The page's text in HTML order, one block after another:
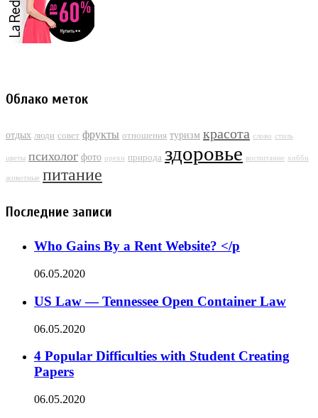
Облако меток
отдых люди совет фрукты отношения туризм красота слово стиль
цветы психолог фото орехи природа здоровье воспитание хобби
животные питание
Последние записи
Who Gains By a Rent Website? </p
06.05.2020
US Law — Tennessee Open Container Law
06.05.2020
4 Popular Difficulties with Student Creating
Papers
06.05.2020